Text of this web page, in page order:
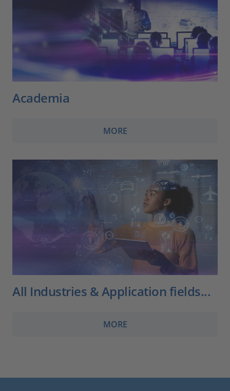
Academia
MORE
All Industries & Application fields...
MORE